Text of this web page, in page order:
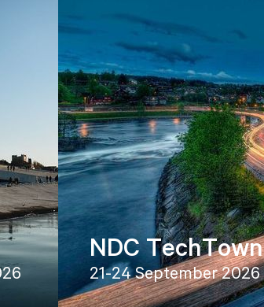
NDC TechTown
21-24 September 2026